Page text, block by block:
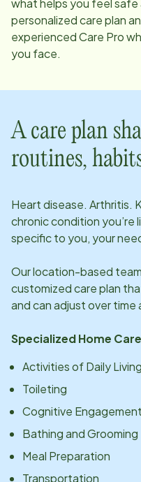
what helps you feel
personalized care plan
experienced Care Pro
you face.
A care plan
routines,
Heart disease. Arthritis.
chronic condition you’re
specific to you, your
Ourlocation-based
customized care plan
and can adjust over time
Specialized Home
Activities of Daily Living
Toileting
Cognitive Engagement
Bathing and Grooming
Meal Preparation
Transportation